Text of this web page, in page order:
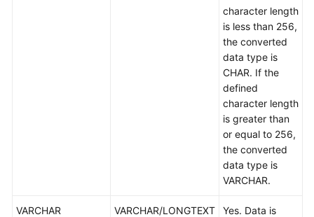
character length
is less than 256,
the converted
data type is
CHAR. If the
defined
character length
is greater than
or equal to 256,
the converted
data type is
VARCHAR.
VARCHAR VARCHAR/LONGTEXT
Yes. Data is